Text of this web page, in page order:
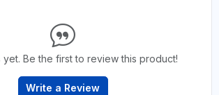
Be the first to review this product!
Write a Review